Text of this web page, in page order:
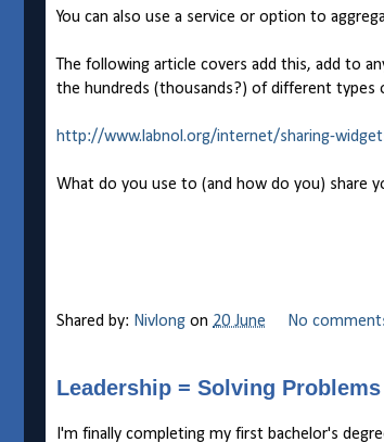
You can also use a service or option to
The following article covers add this, add to
the hundreds (thousands?) of different types
http://www.labnol.org/internet/sharing-
What do you use to (and how do you) share
Shared by: Nivlong on 20 June No
Leadership = Solving
I'm finally completing my first bachelor's